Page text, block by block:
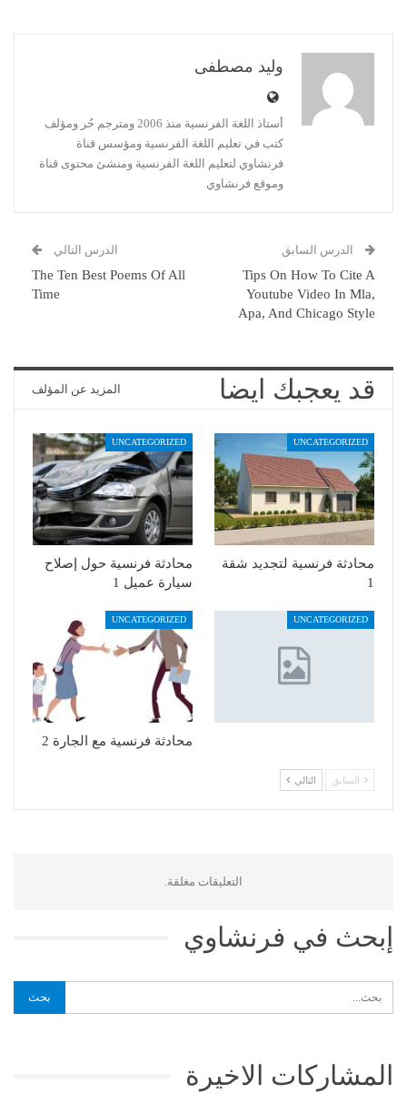
وليد مصطفى
أستاذ اللغة الفرنسية منذ 2006 ومترجم حُر ومؤلف
كتب في تعليم اللغة الفرنسية ومؤسس قناة
فرنشاوي لتعليم اللغة الفرنسية ومنشئ محتوى قناة
وموقع فرنشاوي
الدرس السابق
Tips On How To Cite A
Youtube Video In Mla,
Apa, And Chicago Style
الدرس التالي
The Ten Best Poems Of All
Time
قد يعجبك ايضا المزيد عن المؤلف
UNCATEGORIZED
محادثة فرنسية لتجديد شقة
1
UNCATEGORIZED
محادثة فرنسية حول إصلاح
سيارة عميل 1
UNCATEGORIZED
UNCATEGORIZED
محادثة فرنسية مع الجارة 2
السابق التالي
التعليقات مغلقة.
إبحث في فرنشاوي
المشاركات الاخيرة